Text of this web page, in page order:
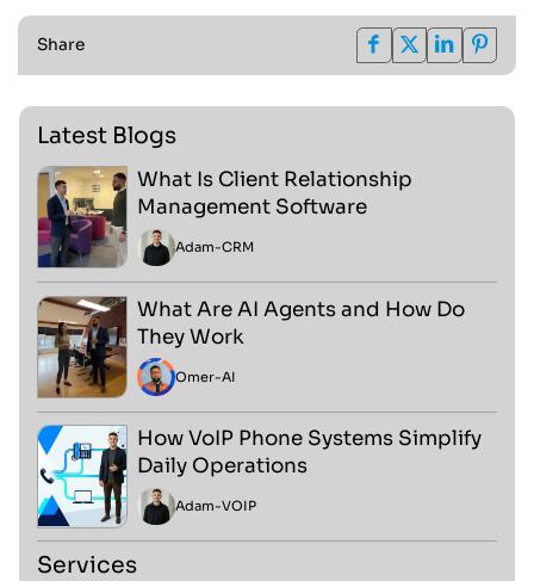
Share
Latest Blogs
What Is Client Relationship
Management Software
Adam-CRM
What Are AI Agents and How Do
They Work
Omer-AI
How VoIP Phone Systems Simplify
Daily Operations
Adam-VOIP
Services